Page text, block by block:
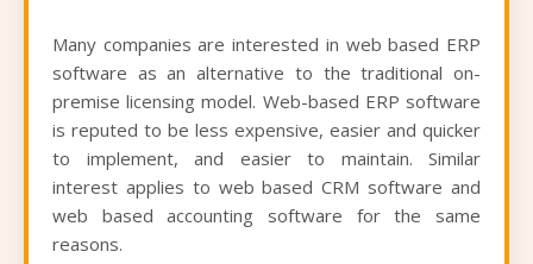
Many companies are interested in web based ERP
software as an alternative to the traditional on-
premise licensing model. Web-based ERP software
is reputed to be less expensive, easier and quicker
to implement, and easier to maintain. Similar
interest applies to web based CRM software and
web based accounting software for the same
reasons.